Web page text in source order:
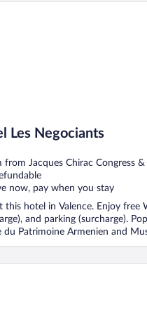
Les Negociants
from Jacques Chirac Congress
now, pay when you stay
this hotel in Valence. Enjoy free
and parking (surcharge).
du Patrimoine Armenien and
Negociants
Classic Valence